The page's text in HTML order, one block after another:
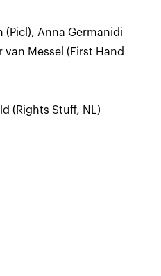
(Picl), Anna Germanidi
van Messel (First Hand
(Rights Stuff, NL)